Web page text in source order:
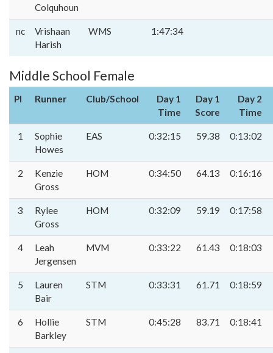
Colquhoun
nc
Vrishaan
Harish
WMS 1:47:34
Middle School Female
Pl Runner Club/School
Day 1
Time
Day 1
Score
Day 2
Time
1
Sophie
Howes
EAS 0:32:15 59.38 0:13:02
2
Kenzie
Gross
HOM 0:34:50 64.13 0:16:16
3
Rylee
Gross
HOM 0:32:09 59.19 0:17:58
4
Leah
Jergensen
MVM 0:33:22 61.43 0:18:03
5
Lauren
Bair
STM 0:33:31 61.71 0:18:59
6
Hollie
Barkley
STM 0:45:28 83.71 0:18:41